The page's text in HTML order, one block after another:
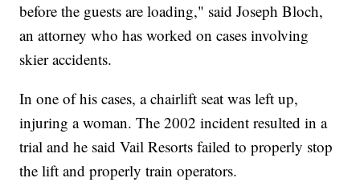
before the guests are loading," said Joseph Bloch,
an attorney who has worked on cases involving
skier accidents.
In one of his cases, a chairlift seat was left up,
injuring a woman. The 2002 incident resulted in a
trial and he said Vail Resorts failed to properly stop
the lift and properly train operators.